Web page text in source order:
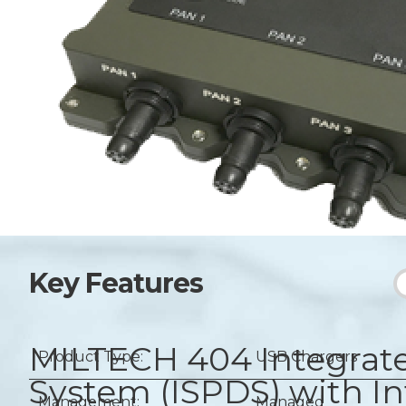
MILTECH 404
System (ISPDS) with
Key Features
Product Type: USB Chargers
Management: Managed